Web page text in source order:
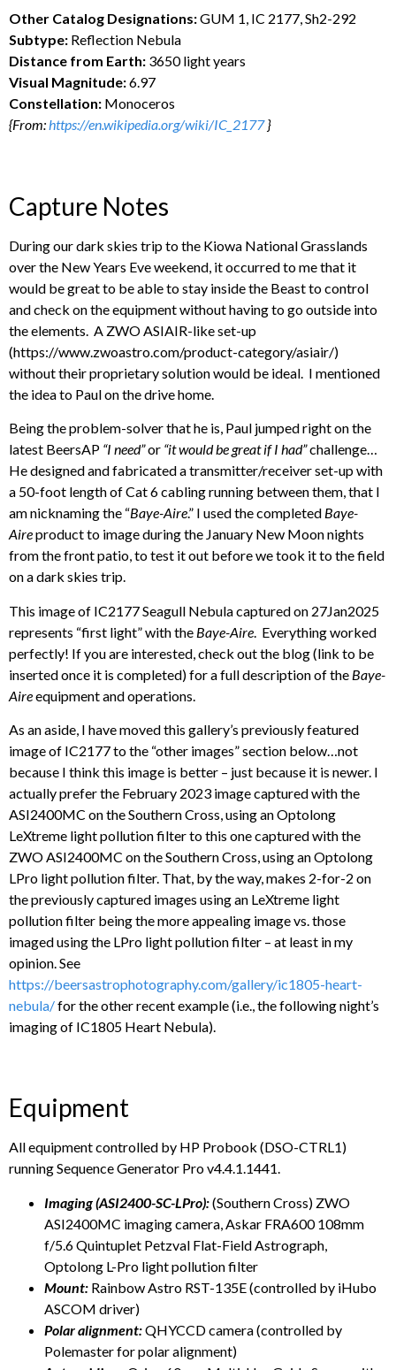
Other Catalog Designations:GUM 1, IC 2177, Sh2-292
Subtype: Reflection Nebula
Distance from Earth: 3650 light years
Visual Magnitude:6.97
Constellation: Monoceros
{From:https://en.wikipedia.org/wiki/IC_2177}
Capture Notes
During our dark skies trip to the Kiowa National Grasslands
over the New Years Eve weekend, it occurred to me that it
would be great to be able to stay inside the Beast to control
and check on the equipment without having to go outside into
the elements. A ZWO ASIAIR-like set-up
(https://www.zwoastro.com/product-category/asiair/)
without their proprietary solution would be ideal. I mentioned
the idea to Paul on the drive home.
Being the problem-solver that he is, Paul jumped right on the
latest BeersAP “I need”or “it would be great if I had”challenge…
He designed and fabricated a transmitter/receiver set-up with
a 50-foot length of Cat 6 cabling running between them, that I
am nicknaming the “Baye-Aire.” I used the completed Baye-
Aireproduct to image during the January New Moon nights
from the front patio, to test it out before we took it to the field
on a dark skies trip.
This image of IC2177 Seagull Nebula captured on 27Jan2025
represents “first light” with the Baye-Aire . Everything worked
perfectly! If you are interested, check out the blog (link to be
inserted once it is completed) for a full description of the Baye-
Aireequipment and operations.
As an aside, I have moved this gallery’s previously featured
image of IC2177 to the “other images” section below…not
because I think this image is better – just because it is newer. I
actually prefer the February 2023 image captured with the
ASI2400MC on the Southern Cross, using an Optolong
LeXtreme light pollution filter to this one captured with the
ZWO ASI2400MC on the Southern Cross, using an Optolong
LPro light pollution filter. That, by the way, makes 2-for-2 on
the previously captured images using an LeXtreme light
pollution filter being the more appealing image vs. those
imaged using the LPro light pollution filter – at least in my
opinion. See
https://beersastrophotography.com/gallery/ic1805-heart-
nebula/for the other recent example (i.e., the following night’s
imaging of IC1805 Heart Nebula).
Equipment
All equipment controlled by HP Probook (DSO-CTRL1)
running Sequence Generator Pro v4.4.1.1441.
Imaging (ASI2400-SC-LPro):(Southern Cross) ZWO
ASI2400MC imaging camera, Askar FRA600 108mm
f/5.6 Quintuplet Petzval Flat-Field Astrograph,
Optolong L-Pro light pollution filter
Mount: Rainbow Astro RST-135E (controlled by iHubo
ASCOM driver)
Polar alignment:QHYCCD camera (controlled by
Polemaster for polar alignment)